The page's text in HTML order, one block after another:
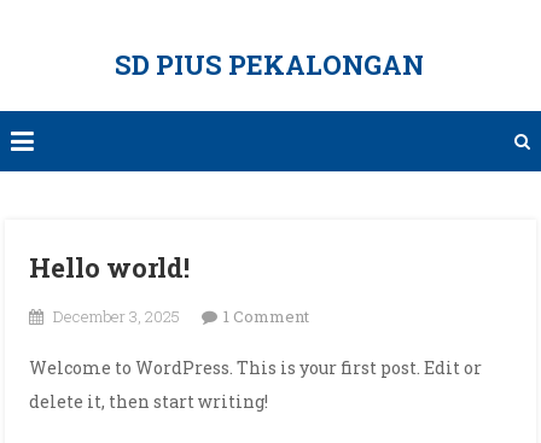
SD PIUS PEKALONGAN
Hello world!
December 3, 2025 1 Commenton
world!
Welcome to WordPress. This is your first post. Edit or
delete it, then start writing!